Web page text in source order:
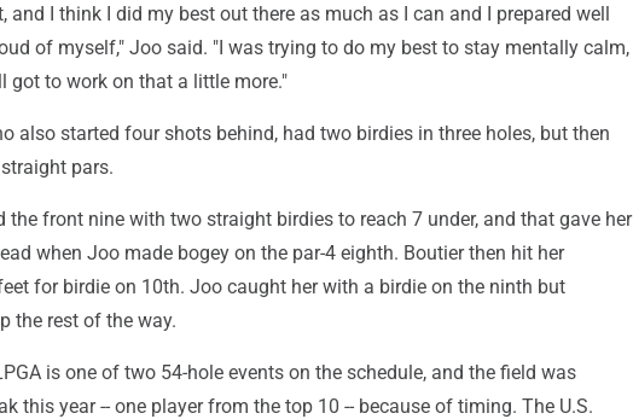
and I think I did my best out there as much as I can and I prepared well
of myself," Joo said. "I was trying to do my best to stay mentally calm,
got to work on that a little more."
also started four shots behind, had two birdies in three holes, but then
pars.
the front nine with two straight birdies to reach 7 under, and that gave her
when Joo made bogey on the par-4 eighth. Boutier then hit her
for birdie on 10th. Joo caught her with a birdie on the ninth but
the rest of the way.
is one of two 54-hole events on the schedule, and the field was
this year -- one player from the top 10 -- because of timing. The U.S.